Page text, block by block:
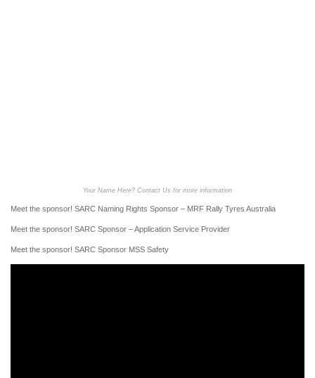
Your Name Here? Contact Us for more information
Meet the sponsor! SARC Naming Rights Sponsor – MRF Rally Tyres Australia
Meet the sponsor! SARC Sponsor – Application Service Provider
Meet the sponsor! SARC Sponsor MSS Safety